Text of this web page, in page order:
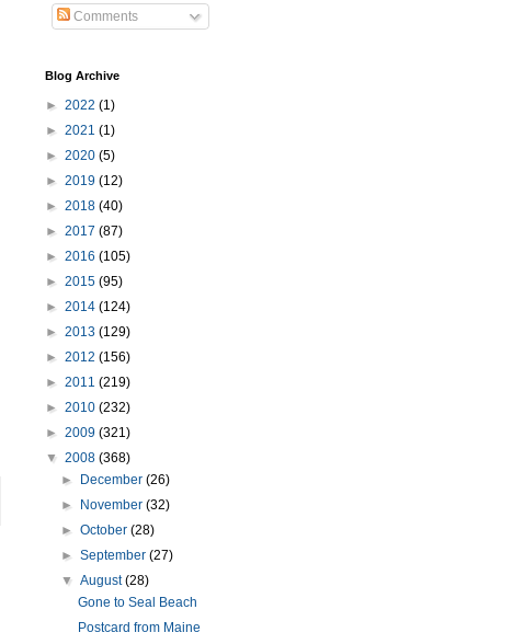
Comments
Blog Archive
► 2022 (1)
► 2021 (1)
► 2020 (5)
► 2019 (12)
► 2018 (40)
► 2017 (87)
► 2016 (105)
► 2015 (95)
► 2014 (124)
► 2013 (129)
► 2012 (156)
► 2011 (219)
► 2010 (232)
► 2009 (321)
▼ 2008 (368)
►
December(26)
►
November(32)
►October(28)
►September(27)
▼August(28)
Gone to Seal Beach
Postcard from Maine